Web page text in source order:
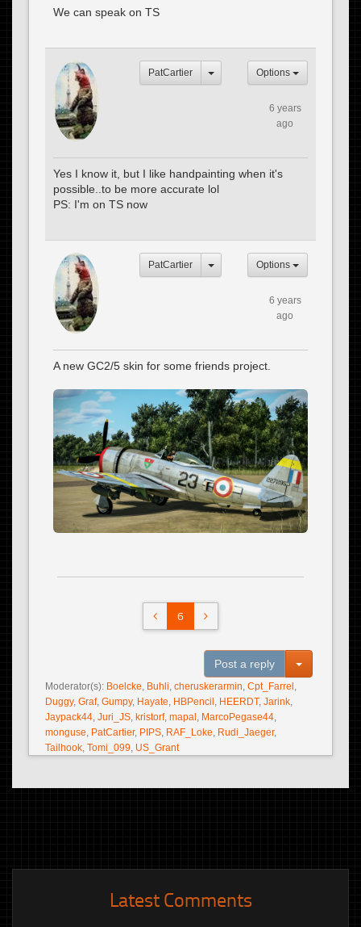
We can speak on TS
PatCartier Options
6 years
ago
Yes I know it, but I like handpainting when it's
possible..to be more accurate lol
PS: I'm on TS now
PatCartier Options
6 years
ago
A new GC2/5 skin for some friends project.
6
Post a reply Toggle
Moderator(s): Boelcke Buhli cheruskerarmin Cpt_Farrel
Duggy, Graf, Gumpy, Hayate HBPencil HEERDT, Jarink
Jaypack44 Juri_JS kristorf, mapal MarcoPegase44
monguse PatCartier, PIPS RAF_Loke Rudi_Jaeger,
Tailhook Tomi_099 US_Grant
Latest Comments